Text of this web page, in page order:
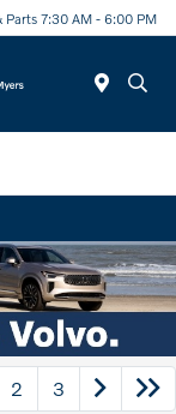
Parts 7:30 AM - 6:00 PM
2 3